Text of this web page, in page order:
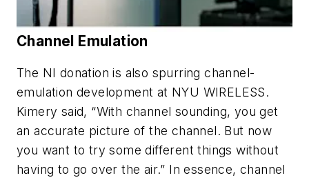
Channel Emulation
The NI donation is also spurring channel-
emulation development at NYU WIRELESS.
Kimery said, “With channel sounding, you get
an accurate picture of the channel. But now
you want to try some different things without
having to go over the air.” In essence, channel